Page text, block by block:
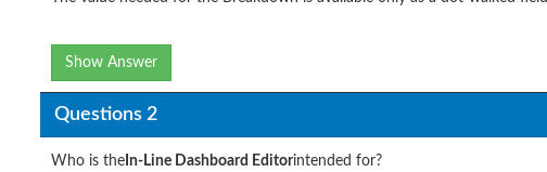
Show Answer
Questions 2
Who is the In-Line Dashboard Editorintended for?